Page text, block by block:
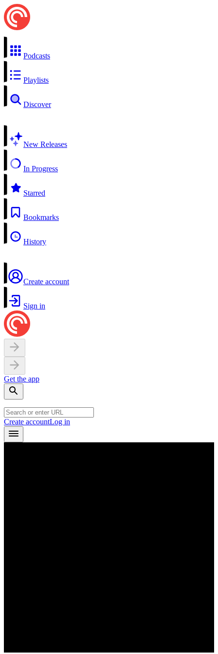
Podcasts
Playlists
Discover
New Releases
In Progress
Starred
Bookmarks
History
Create account
Sign in
Get the app
Create accountLog in